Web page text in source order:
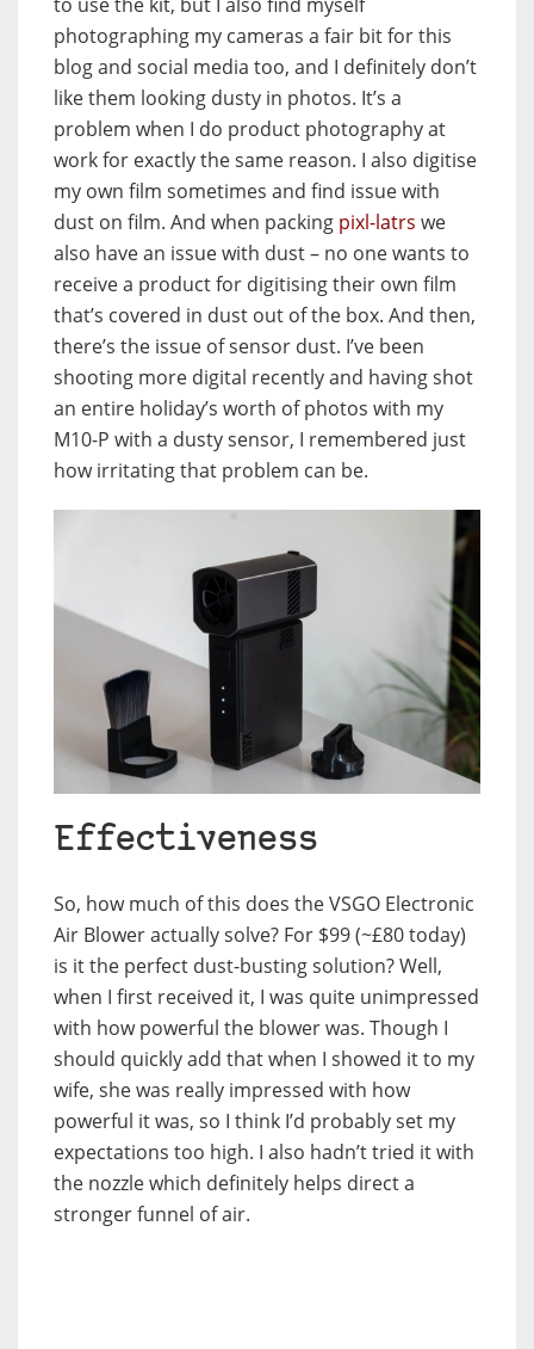
photographing my cameras a fair bit for this
blog and social media too, and I definitely don’t
like them looking dusty in photos. It’s a
problem when I do product photography at
work for exactly the same reason. I also digitise
my own film sometimes and find issue with
dust on film. And when packing pixl-latrs we
also have an issue with dust – no one wants to
receive a product for digitising their own film
that’s covered in dust out of the box. And then,
there’s the issue of sensor dust. I’ve been
shooting more digital recently and having shot
an entire holiday’s worth of photos with my
M10-P with a dusty sensor, I remembered just
how irritating that problem can be.
Effectiveness
So, how much of this does the VSGO Electronic
Air Blower actually solve? For $99 (~£80 today)
is it the perfect dust-busting solution? Well,
when I first received it, I was quite unimpressed
with how powerful the blower was. Though I
should quickly add that when I showed it to my
wife, she was really impressed with how
powerful it was, so I think I’d probably set my
expectations too high. I also hadn’t tried it with
the nozzle which definitely helps direct a
stronger funnel of air.